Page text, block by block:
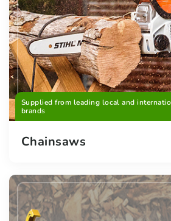
Supplied from leading local and
brands
Chainsaws